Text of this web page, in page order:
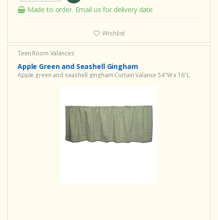
Made to order. Email us for delivery date
Wishlist
Teen Room Valances
Apple Green and Seashell Gingham
Apple green and seashell gingham Curtain Valance 54"W x 16"L